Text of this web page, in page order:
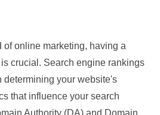
of online marketing, having a
crucial. Search engine rankings
determining your website's
that influence your search